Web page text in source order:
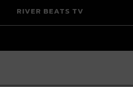
RIVER BEATS TV